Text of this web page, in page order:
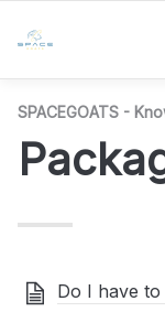
SPACEGOATS -
Do I have